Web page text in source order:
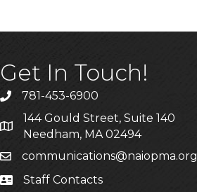
Get In Touch!
Phone781-453-6900
Address & Map
144 Gould Street, Suite 140
Needham, MA 02494
Emailcommunications@naiopma.org
Staff InfoStaff Contacts